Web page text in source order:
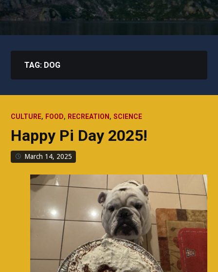
TAG: DOG
CULTURE, FOOD, RECREATION ,SCIENCE
Happy Pi Day 2025!
March 14, 2025